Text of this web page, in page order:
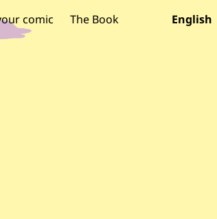
comic The Book English